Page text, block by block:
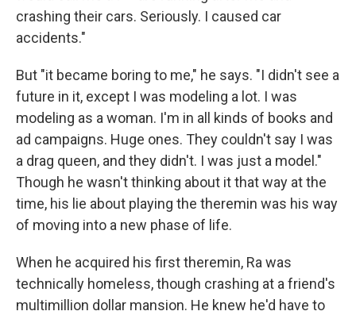
crashing their cars. Seriously. I caused car
accidents."
But "it became boring to me," he says. "I didn't see a
future in it, except I was modeling a lot. I was
modeling as a woman. I'm in all kinds of books and
ad campaigns. Huge ones. They couldn't say I was
a drag queen, and they didn't. I was just a model."
Though he wasn't thinking about it that way at the
time, his lie about playing the theremin was his way
of moving into a new phase of life.
When he acquired his first theremin, Ra was
technically homeless, though crashing at a friend's
multimillion dollar mansion. He knew he'd have to